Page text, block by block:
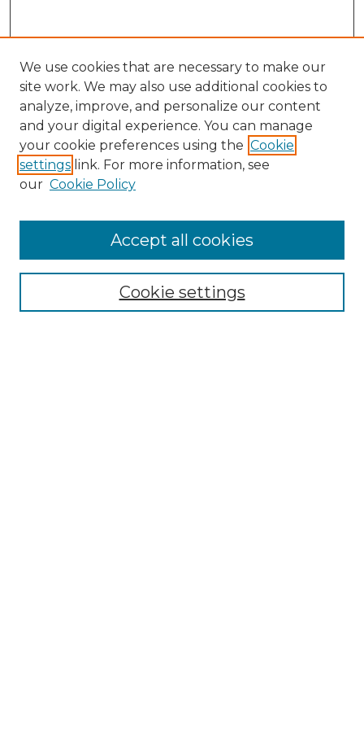
NMLR Website Home
Mastheads
We use cookies that are necessary to make our
site work. We may also use additional cookies to
analyze, improve, and personalize our content
and your digital experience. You can manage
your cookie preferences using the Cookie
settings link. For more information, see
our Cookie Policy
Cookie settings
Accept all cookies